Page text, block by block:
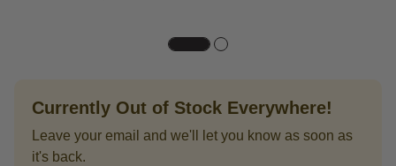
Currently Out of Stock Everywhere!
Leave your email and we'll let you know as soon as
it's back.